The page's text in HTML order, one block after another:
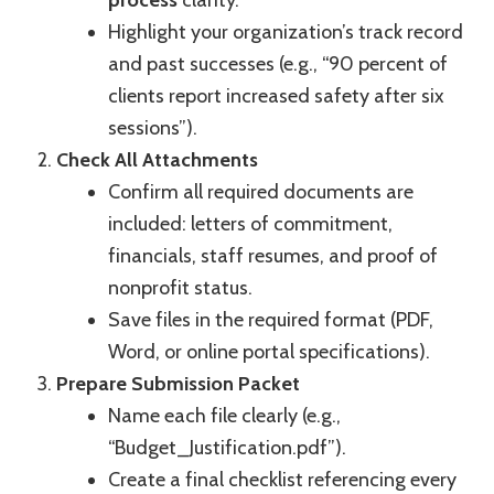
Highlight your organization’s track record
and past successes (e.g., “90 percent of
clients report increased safety after six
sessions”).
Check All Attachments
Confirm all required documents are
included: letters of commitment,
financials, staff resumes, and proof of
nonprofit status.
Save files in the required format (PDF,
Word, or online portal specifications).
Prepare Submission Packet
Name each file clearly (e.g.,
“Budget_Justification.pdf”).
Create a final checklist referencing every